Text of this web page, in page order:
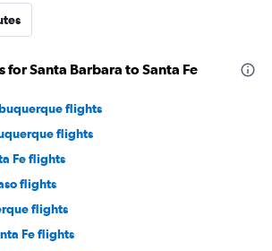
Santa Barbara to Santa Fe
flights
flights
Fe flights
flights
flights
Fe flights